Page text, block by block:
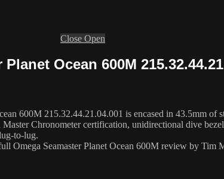
Close Open
Ocean 600M
600M 215.32.44.21.04.001 is encased in 43.5mm
Chronometer certification, unidirectional dive
to-lug.
Omega Seamaster Planet Ocean 600M review by Tim